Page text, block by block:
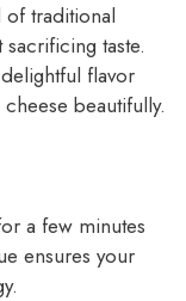
of traditional
taste.
flavor
beautifully.
a few minutes
ensures your